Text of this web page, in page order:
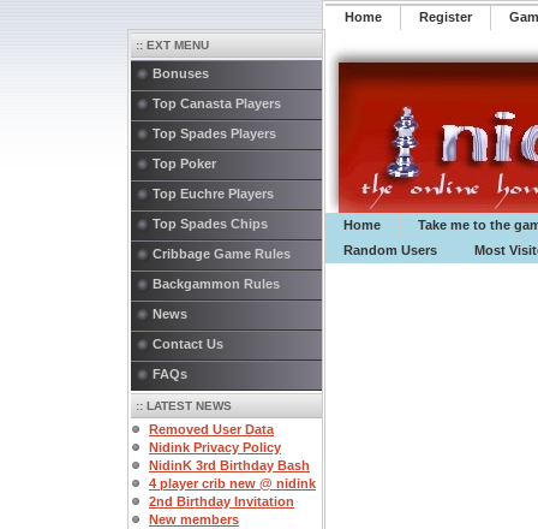
Home Register
Home
Take me to the
Random Users
Most
:: EXT MENU
Bonuses
Top Canasta Players
Top Spades Players
Top Poker
Top Euchre Players
Top Spades Chips
Cribbage Game Rules
Backgammon Rules
News
Contact Us
FAQs
:: LATEST NEWS
Removed User Data
Nidink Privacy Policy
NidinK 3rd Birthday Bash
4 player crib new @ nidink
2nd Birthday Invitation
New members